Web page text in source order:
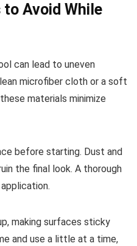
Avoid While
can lead to uneven
microfiber cloth or a soft
materials minimize
before starting. Dust and
the final look. A thorough
making surfaces sticky
and use a little at a time,